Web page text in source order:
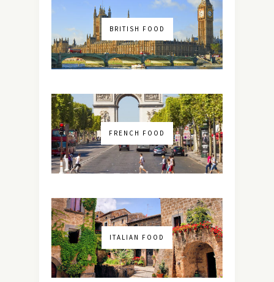
BRITISH FOOD
FRENCH FOOD
ITALIAN FOOD